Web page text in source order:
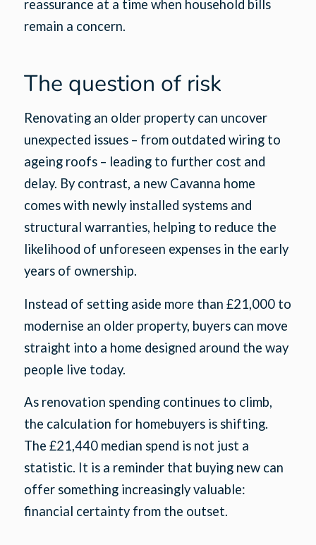
reassurance at a time when household bills
remain a concern.
The question of risk
Renovating an older property can uncover
unexpected issues – from outdated wiring to
ageing roofs – leading to further cost and
delay. By contrast, a new Cavanna home
comes with newly installed systems and
structural warranties, helping to reduce the
likelihood of unforeseen expenses in the early
years of ownership.
Instead of setting aside more than £21,000 to
modernise an older property, buyers can move
straight into a home designed around the way
people live today.
As renovation spending continues to climb,
the calculation for homebuyers is shifting.
The £21,440 median spend is not just a
statistic. It is a reminder that buying new can
offer something increasingly valuable:
financial certainty from the outset.